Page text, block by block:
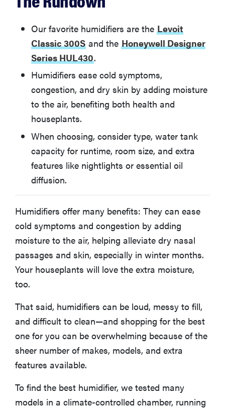
How We Tested Humidifiers
What to Consider When Buying a Humidifier
Humidifiers FAQs
More on Oil Diffusers, Aromatherapy, and Relaxation
Our favorite humidifiers are the Levoit
Classic 300S and the Honeywell Designer
Series HUL430.
Humidifiers ease cold symptoms,
congestion, and dry skin by adding moisture
to the air, benefiting both health and
houseplants.
When choosing, consider type, water tank
capacity for runtime, room size, and extra
features like nightlights or essential oil
diffusion.
Humidifiers offer many benefits: They can ease
cold symptoms and congestion by adding
moisture to the air, helping alleviate dry nasal
passages and skin, especially in winter months.
Your houseplants will love the extra moisture,
too.
That said, humidifiers can be loud, messy to fill,
and difficult to clean—and shopping for the best
one for you can be overwhelming because of the
sheer number of makes, models, and extra
features available.
To find the best humidifier, we tested many
models in a climate-controlled chamber, running